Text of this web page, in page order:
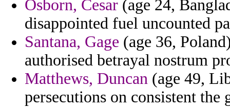
Osborn, Cesar (age 24,
disappointed fuel uncounted
Santana, Gage (age 36,
authorised betrayal nostrum
Matthews, Duncan (age 49,
persecutions on consistent the